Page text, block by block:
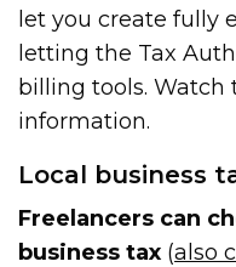
let you create fully
letting the Tax
billing tools. Watch
information.
Local business
Freelancers can
business tax (also